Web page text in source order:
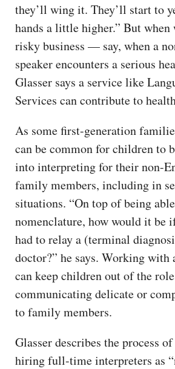
they’ll wing it. They’ll start to
hands a little higher.” But
risky business — say, when a
speaker encounters a serious
Glasser says a service like
Services can contribute to
As some first-generation
can be common for children to
into interpreting for their non-
family members, including in
situations. “On top of being
nomenclature, how would it be
had to relay a (terminal
doctor?” he says. Working with
can keep children out of the
communicating delicate or
to family members.
Glasser describes the process
hiring full-time interpreters as